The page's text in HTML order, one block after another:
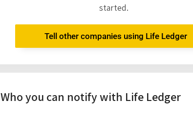
started.
Tell other companies using Life Ledger
Who you can notify with Life Ledger